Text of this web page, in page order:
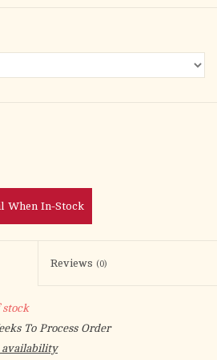
When In-Stock
Reviews (0)
stock
To Process Order
availability